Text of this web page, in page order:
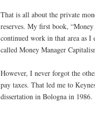
That is all about the private
reserves. My first book,
continued work in that area as I
called Money Manager
However, I never forgot the
pay taxes. That led me to
dissertation in Bologna in 1986.